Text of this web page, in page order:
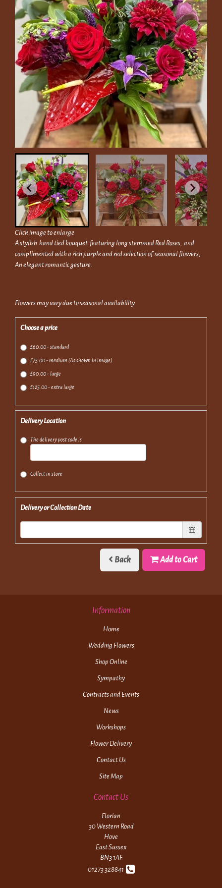
Click image to enlarge
A stylish hand tied bouquet featuring long stemmed Red Roses, and
complimented with a rich purple and red selection of seasonal flowers,
An elegant romantic gesture.
Flowers may vary due to seasonal availability
Choose a price
£60.00 - standard
£75.00 - medium (As shown in image)
£90.00 - large
£125.00 - extra large
Delivery Location
The delivery post code is
Collect in store
Delivery or Collection Date
Back Add to Cart
Information
Home
Wedding Flowers
Shop Online
Sympathy
Contracts and Events
News
Workshops
Flower Delivery
Contact Us
Site Map
Contact Us
Florian
30 Western Road
Hove
East Sussex
BN3 1AF
01273 328841